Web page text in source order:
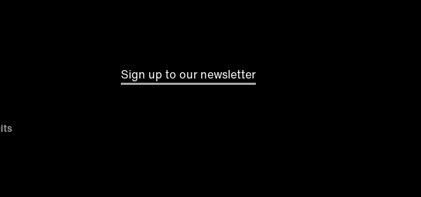
Sign up to our newsletter